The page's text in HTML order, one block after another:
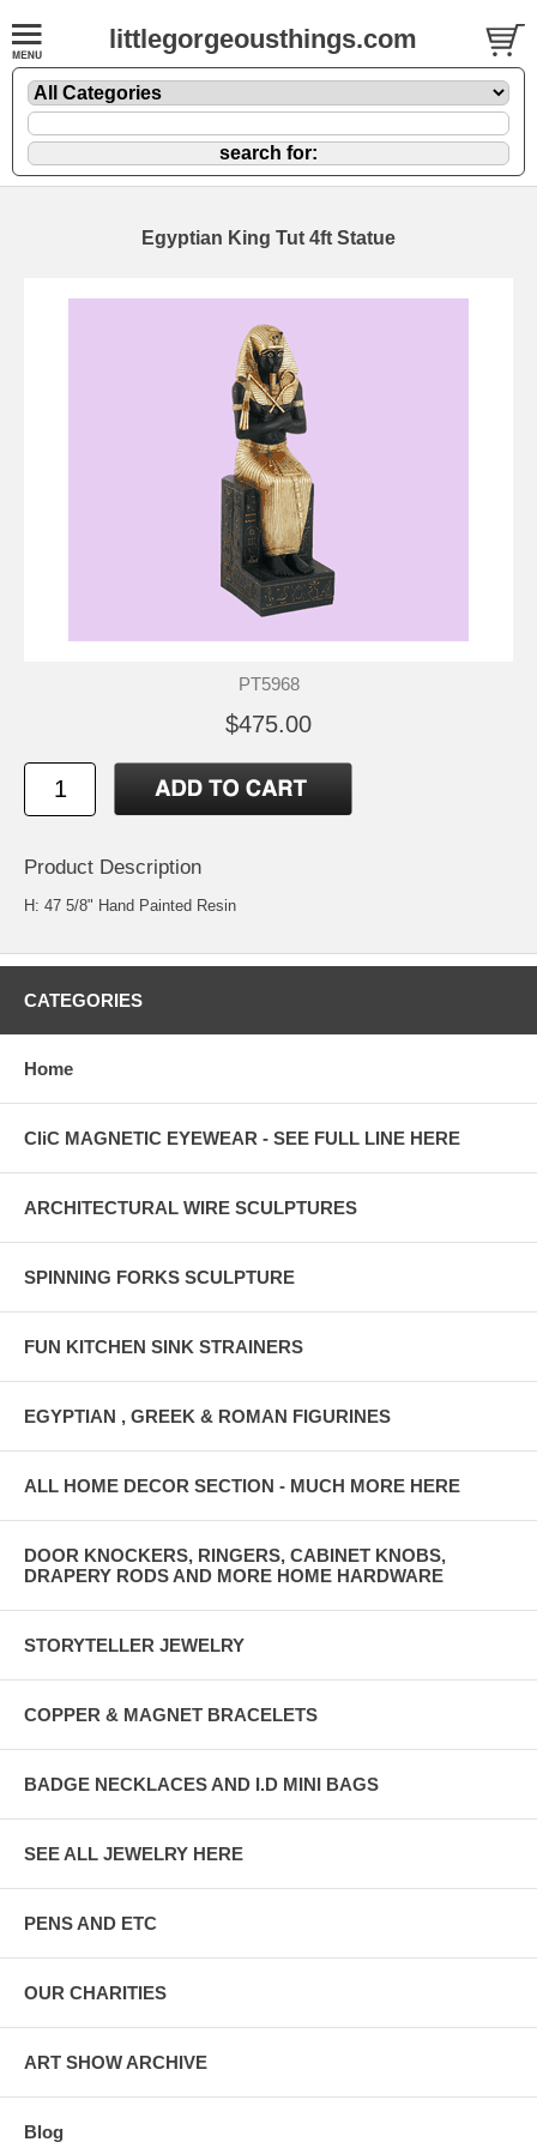
littlegorgeousthings.com
Egyptian King Tut 4ft Statue
PT5968
$475.00
Product Description
H: 47 5/8" Hand Painted Resin
CATEGORIES
Home
CliC MAGNETIC EYEWEAR - SEE FULL LINE HERE
ARCHITECTURAL WIRE SCULPTURES
SPINNING FORKS SCULPTURE
FUN KITCHEN SINK STRAINERS
EGYPTIAN , GREEK & ROMAN FIGURINES
ALL HOME DECOR SECTION - MUCH MORE HERE
DOOR KNOCKERS, RINGERS, CABINET KNOBS,
DRAPERY RODS AND MORE HOME HARDWARE
STORYTELLER JEWELRY
COPPER & MAGNET BRACELETS
BADGE NECKLACES AND I.D MINI BAGS
SEE ALL JEWELRY HERE
PENS AND ETC
OUR CHARITIES
ART SHOW ARCHIVE
Blog